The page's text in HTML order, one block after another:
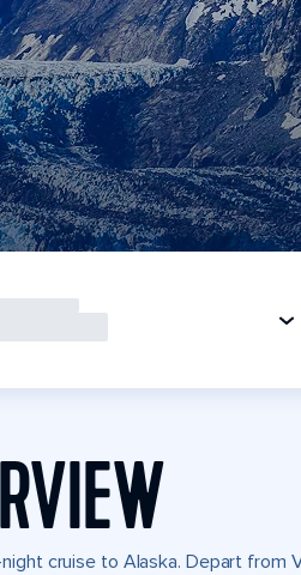
cruise to Alaska. Depart from